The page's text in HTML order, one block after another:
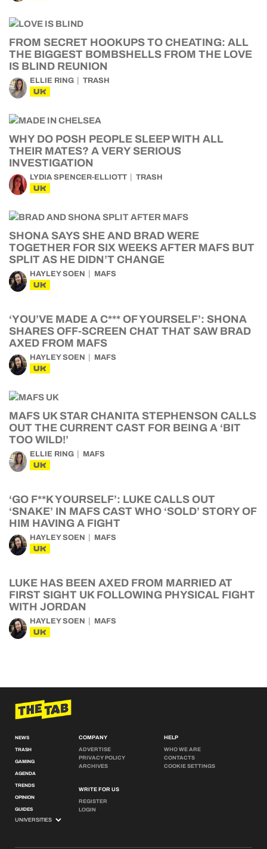
FROM SECRET HOOKUPS TO CHEATING: ALL
THE BIGGEST BOMBSHELLS FROM THE LOVE
IS BLIND REUNION
ELLIE RING TRASH
UK
WHY DO POSH PEOPLE SLEEP WITH ALL
THEIR MATES? A VERY SERIOUS
INVESTIGATION
LYDIA SPENCER-ELLIOTT TRASH
UK
SHONA SAYS SHE AND BRAD WERE
TOGETHER FOR SIX WEEKS AFTER MAFS BUT
SPLIT AS HE DIDN’T CHANGE
HAYLEY SOEN MAFS
UK
‘YOU’VE MADE A C*** OF YOURSELF’: SHONA
SHARES OFF-SCREEN CHAT THAT SAW BRAD
AXED FROM MAFS
HAYLEY SOEN MAFS
UK
MAFS UK STAR CHANITA STEPHENSON CALLS
OUT THE CURRENT CAST FOR BEING A ‘BIT
TOO WILD!’
ELLIE RING MAFS
UK
‘GO F**K YOURSELF’: LUKE CALLS OUT
‘SNAKE’ IN MAFS CAST WHO ‘SOLD’ STORY OF
HIM HAVING A FIGHT
HAYLEY SOEN MAFS
UK
LUKE HAS BEEN AXED FROM MARRIED AT
FIRST SIGHT UK FOLLOWING PHYSICAL FIGHT
WITH JORDAN
HAYLEY SOEN MAFS
UK
NEWS
TRASH
GAMING
AGENDA
TRENDS
OPINION
GUIDES
COMPANY
ADVERTISE
PRIVACY POLICY
ARCHIVES
WRITE FOR US
REGISTER
LOGIN
HELP
WHO WE ARE
CONTACTS
COOKIE SETTINGS